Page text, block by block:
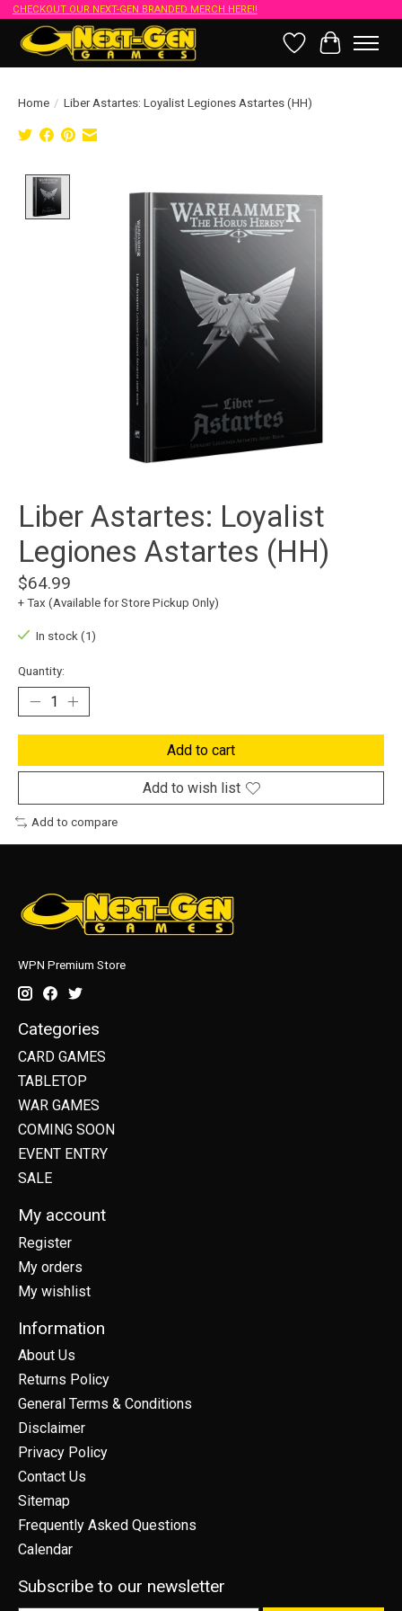
CHECKOUT OUR NEXT-GEN BRANDED MERCH HERE!!
Wish List
Cart
Home / Liber Astartes: Loyalist Legiones Astartes (HH)
Liber Astartes: Loyalist
Legiones Astartes (HH)
$64.99
+ Tax (Available for Store Pickup Only)
In stock (1)
Quantity:
Add to cart
Add to wish list
Add to compare
WPN Premium Store
Categories
CARD GAMES
TABLETOP
WAR GAMES
COMING SOON
EVENT ENTRY
SALE
My account
Register
My orders
My wishlist
Information
About Us
Returns Policy
General Terms & Conditions
Disclaimer
Privacy Policy
Contact Us
Sitemap
Frequently Asked Questions
Calendar
Subscribe to our newsletter